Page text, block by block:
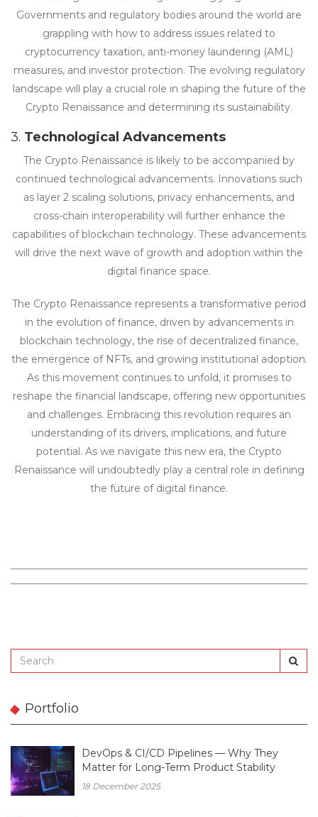
Governments and regulatory bodies around the world are
grappling with how to address issues related to
cryptocurrency taxation, anti-money laundering (AML)
measures, and investor protection. The evolving regulatory
landscape will play a crucial role in shaping the future of the
Crypto Renaissance and determining its sustainability.
3. Technological Advancements
The Crypto Renaissance is likely to be accompanied by
continued technological advancements. Innovations such
as layer 2 scaling solutions, privacy enhancements, and
cross-chain interoperability will further enhance the
capabilities of blockchain technology. These advancements
will drive the next wave of growth and adoption within the
digital finance space.
The Crypto Renaissance represents a transformative period
in the evolution of finance, driven by advancements in
blockchain technology, the rise of decentralized finance,
the emergence of NFTs, and growing institutional adoption.
As this movement continues to unfold, it promises to
reshape the financial landscape, offering new opportunities
and challenges. Embracing this revolution requires an
understanding of its drivers, implications, and future
potential. As we navigate this new era, the Crypto
Renaissance will undoubtedly play a central role in defining
the future of digital finance.
Portfolio
DevOps & CI/CD Pipelines — Why They
Matter for Long-Term Product Stability
18 December 2025